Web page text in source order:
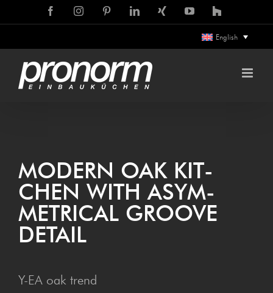
content
FacebookInstagramPinterestLinkedIn
Xing YouTubeHouzz
English
MOD­ERN OAK KIT­
CHEN WITH ASYM­
MET­RIC­AL GROOVE
DETAIL
Y-EA oak trend